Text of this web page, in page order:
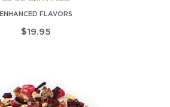
ENHANCED FLAVORS
$19.95